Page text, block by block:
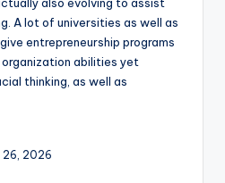
A lot of universities as well as
entrepreneurship programs
abilities yet
thinking, as well as
26, 2026